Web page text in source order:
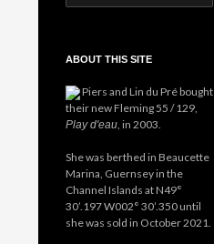
for:
ABOUT THIS SITE
Piers and Lin du Pré bought
their new Fleming 55 / 129,
Play d'eau , in 2003.
She was berthed in Beaucette
Marina, Guernsey in the
Channel Islands at N49°
30’.197 W002° 30’.350 until
she was sold in October 2021.